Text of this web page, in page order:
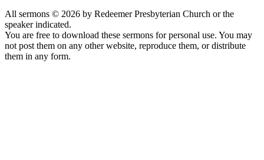
All sermons © 2026 by Redeemer Presbyterian Church or the
speaker indicated.
You are free to download these sermons for personal use. You may
not post them on any other website, reproduce them, or distribute
them in any form.